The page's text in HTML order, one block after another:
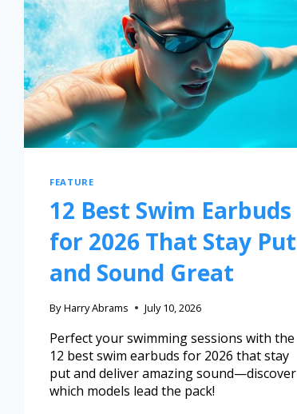
FEATURE
12 Best Swim Earbuds
for 2026 That Stay Put
and Sound Great
By Harry Abrams July 10, 2026
Perfect your swimming sessions with the
12 best swim earbuds for 2026 that stay
put and deliver amazing sound—discover
which models lead the pack!